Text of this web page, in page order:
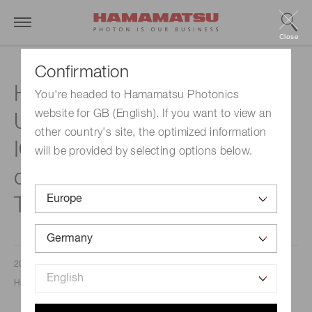
Confirmation
You're headed to Hamamatsu Photonics
website for GB (English). If you want to view an
other country's site, the optimized information
will be provided by selecting options below.
Close
Hamamatsu Photonics
Unveils the ORCA®-Quest
IQ: The Next Evolution in
qCMOS® Camera
Technology
2025/09/18
Hamamatsu Photonics Europe